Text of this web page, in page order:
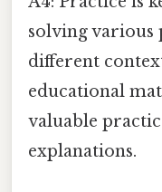
solving various
different
educational
valuable
explanations.